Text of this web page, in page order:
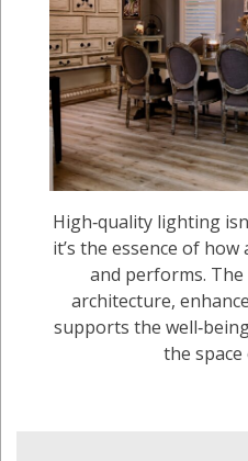
High‑quality lighting
it’s the essence of
and performs.
architecture,
supports the
the space